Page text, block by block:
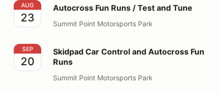
Autocross Fun Runs / Test and Tune
AUG
23
Autocross Fun Runs / Test and Tune
Summit Point Motorsports Park
Skidpad Car Control and Autocross Fun Runs
SEP
20
Skidpad Car Control and Autocross Fun
Runs
Summit Point Motorsports Park